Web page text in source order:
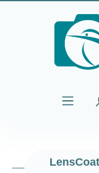
Skip to main content